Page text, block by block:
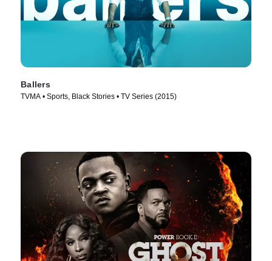
Ballers
TVMA • Sports, Black Stories • TV Series (2015)